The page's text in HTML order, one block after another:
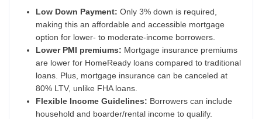
Low Down Payment: Only 3% down is required,
making this an affordable and accessible mortgage
option for lower- to moderate-income borrowers.
Lower PMI premiums: Mortgage insurance premiums
are lower for HomeReady loans compared to traditional
loans. Plus, mortgage insurance can be canceled at
80% LTV, unlike FHA loans.
Flexible Income Guidelines: Borrowers can include
household and boarder/rental income to qualify.